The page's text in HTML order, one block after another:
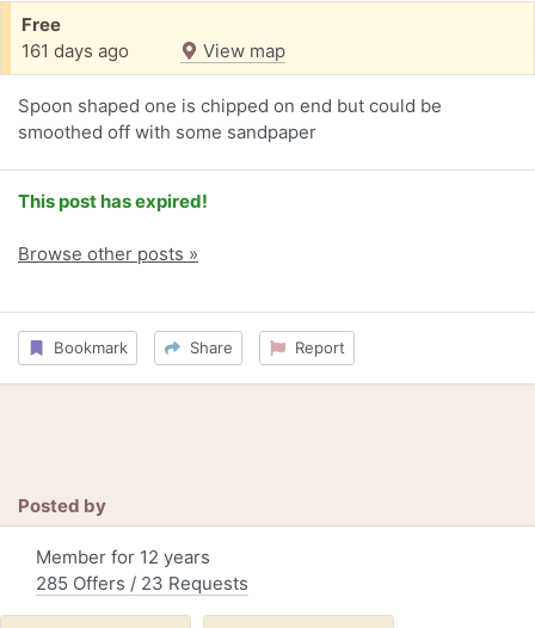
Free
161 days ago
View map
Spoon shaped one is chipped on end but could be
smoothed off with some sandpaper
This post has expired!
Browse other posts »
Bookmark Share Report
Posted by
Member for 12 years
285 Offers / 23 Requests